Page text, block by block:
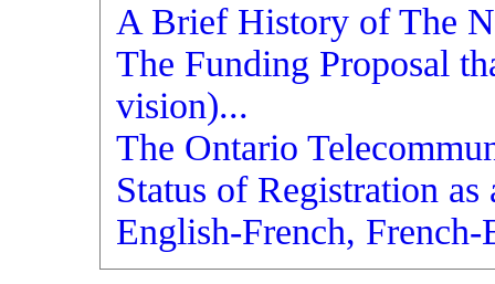
A Brief History of The
The Funding Proposal
vision)...
The Ontario
Status of Registration as
English-French,